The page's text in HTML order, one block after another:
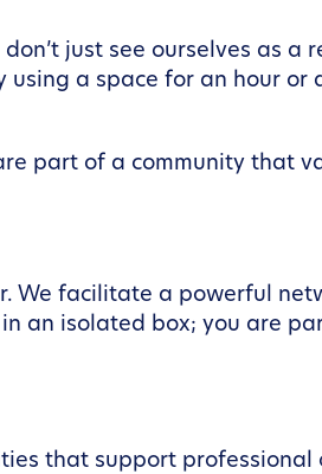
just see ourselves as a
using a space for an hour or
part of a community that
We facilitate a powerful
an isolated box; you are
that support professional